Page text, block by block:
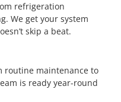
refrigeration
We get your system
skip a beat.
routine maintenance to
is ready year-round